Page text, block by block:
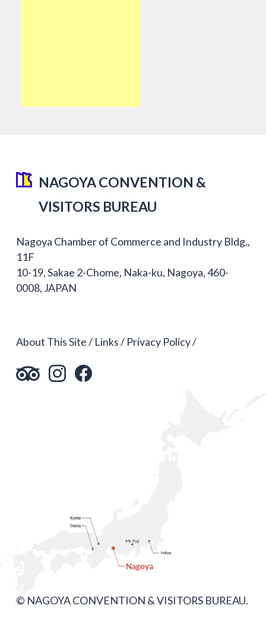
NAGOYA CONVENTION &
VISITORS BUREAU
Nagoya Chamber of Commerce and Industry Bldg.,
11F
10-19, Sakae 2-Chome, Naka-ku, Nagoya, 460-
0008, JAPAN
About This Site Links Privacy Policy
© NAGOYA CONVENTION & VISITORS BUREAU.